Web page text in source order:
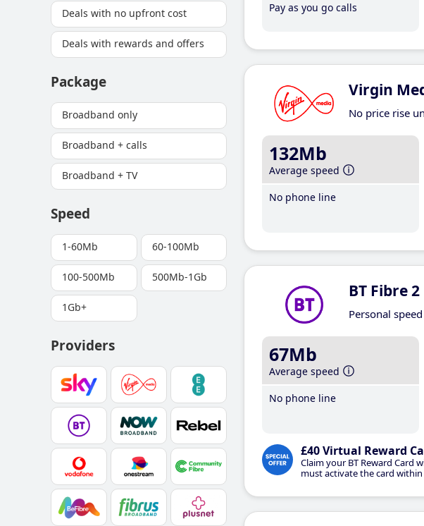
Deals with no upfront cost
Deals with rewards and offers
Package
Broadband only
Broadband + calls
Broadband + TV
Speed
1-60Mb 60-100Mb
100-500Mb 500Mb-1Gb
1Gb+
Providers
Pay as you go calls
Virgin
No price rise
132Mb
Average speed
No phone line
BT Fibre 2
Personal
67Mb
Average speed
No phone line
£40 Virtual Reward
Claim your BT Reward
must activate the card